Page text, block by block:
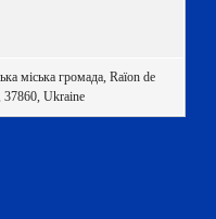
міська громада, Raïon de
37860, Ukraine